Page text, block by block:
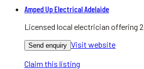
Amped Up Electrical Adelaide
Licensed local electrician offering
Send enquiry Visit website
Claim this listing